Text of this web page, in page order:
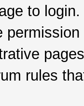
to login.
rules